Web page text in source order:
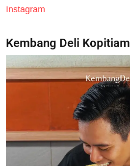
Instagram
Kembang Deli Kopitiam